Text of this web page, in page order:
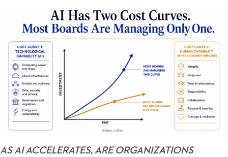
AS AI ACCELERATES, ARE ORGANIZATIONS